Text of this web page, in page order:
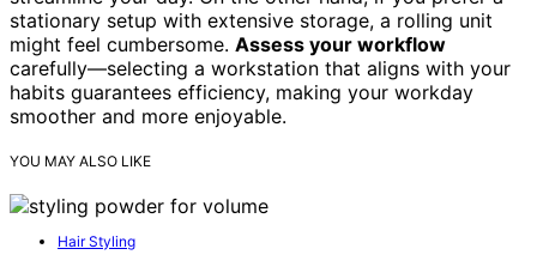
stationary setup with extensive storage, a rolling unit
might feel cumbersome. Assess your workflow
carefully—selecting a workstation that aligns with your
habits guarantees efficiency, making your workday
smoother and more enjoyable.
YOU MAY ALSO LIKE
Hair Styling